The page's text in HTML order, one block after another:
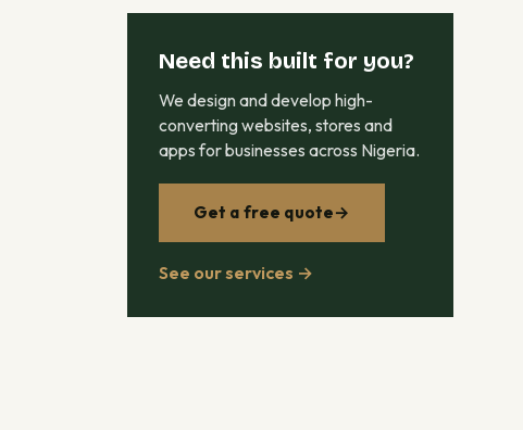
Need this built for you?
We design and develop high-
converting websites, stores and
apps for businesses across Nigeria.
Get a free quote→
See our services →